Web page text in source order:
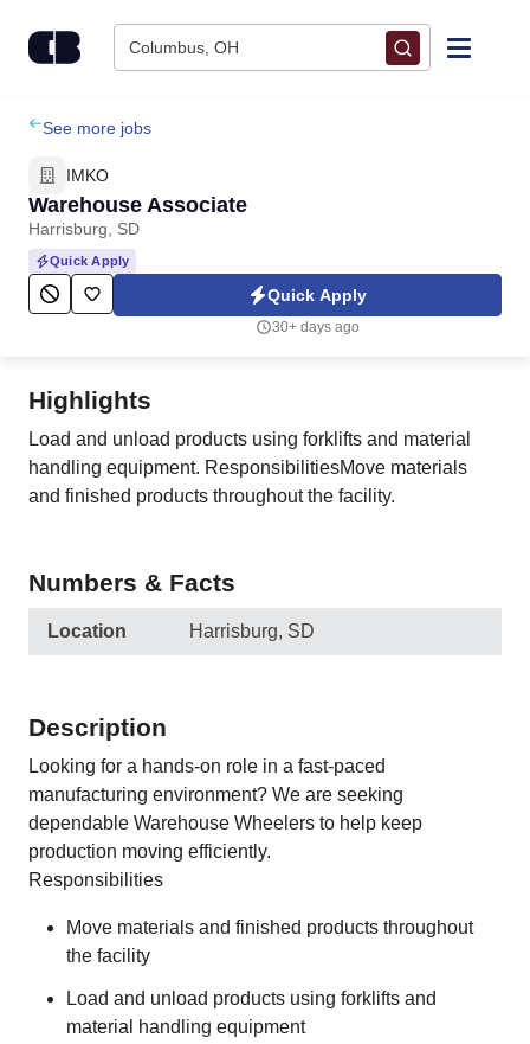
Columbus, OH
Find Jobs
Upload Resume
Salary Estimate
Career Advice
Employers / Post Job
See more jobs
IMKO
Warehouse Associate
Harrisburg, SD
Quick Apply
Quick Apply
30+ days ago
Highlights
Load and unload products using forklifts and material
handling equipment. ResponsibilitiesMove materials
and finished products throughout the facility.
Numbers & Facts
Location Harrisburg, SD
Description
Looking for a hands-on role in a fast-paced
manufacturing environment? We are seeking
dependable Warehouse Wheelers to help keep
production moving efficiently.
Responsibilities
Move materials and finished products throughout
the facility
Load and unload products using forklifts and
material handling equipment